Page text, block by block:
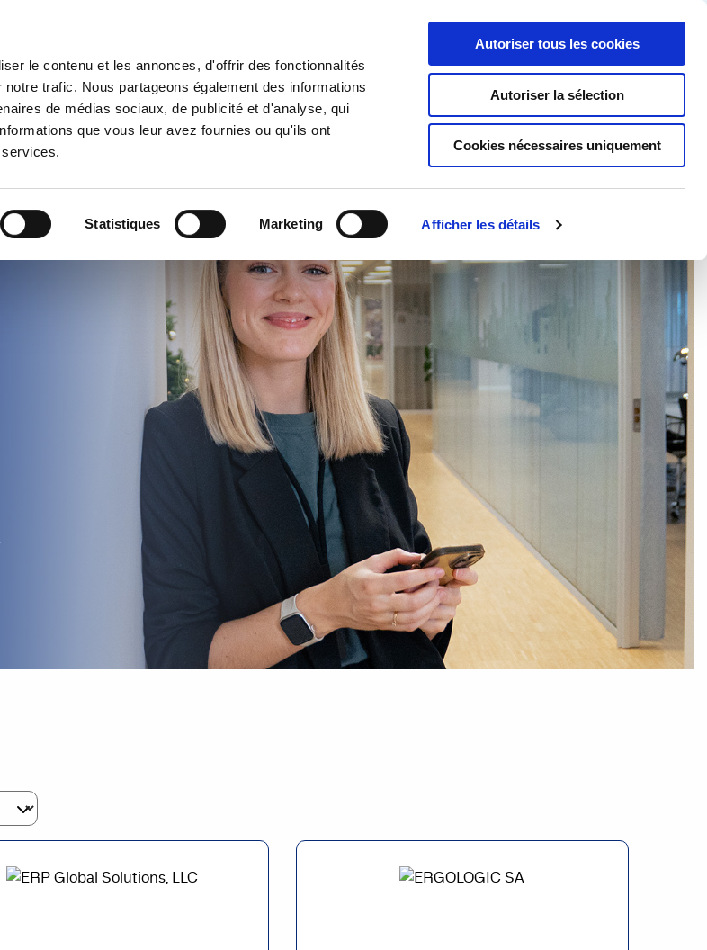
le contenu et les annonces, d'offrir des fonctionnalités
trafic. Nous partageons également des informations
de médias sociaux, de publicité et d'analyse, qui
que vous leur avez fournies ou qu'ils ont
Statistiques Marketing Afficher les détails
Autoriser tous les cookies
Autoriser la sélection
Cookies nécessaires uniquement
Tarifs Pourquoi Continia ? Obtenez un essai gratuit